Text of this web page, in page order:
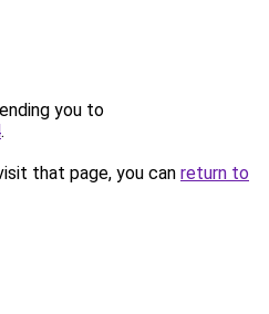
you to
.
that page, you can return to